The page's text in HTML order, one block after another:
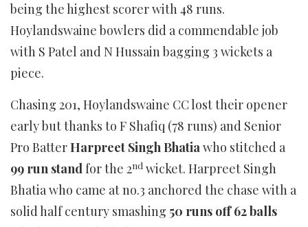
being the highest scorer with 48 runs.
Hoylandswaine bowlers did a commendable job
with S Patel and N Hussain bagging 3 wickets a
piece.
Chasing 201, Hoylandswaine CC lost their opener
early but thanks to F Shafiq (78 runs) and Senior
Pro BatterHarpreet Singh Bhatiawho stitched a
99 run standfor the 2nd wicket. Harpreet Singh
Bhatia who came at no.3 anchored the chase with a
solid half century smashing 50 runs off 62 balls